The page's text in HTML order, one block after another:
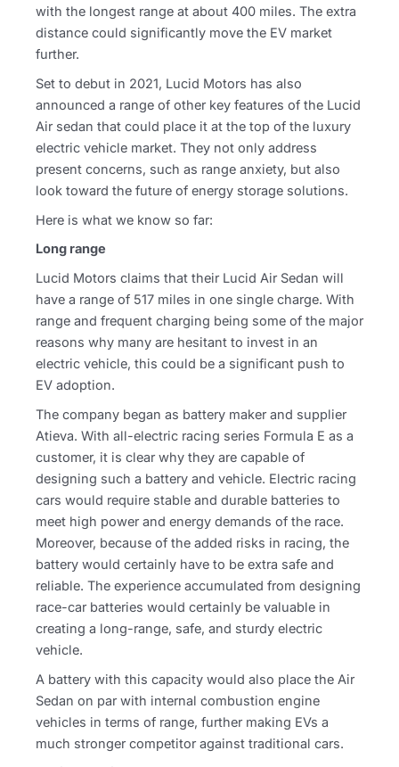
with the longest range at about 400 miles. The extra
distance could significantly move the EV market
further.
Set to debut in 2021, Lucid Motors has also
announced a range of other key features of the Lucid
Air sedan that could place it at the top of the luxury
electric vehicle market. They not only address
present concerns, such as range anxiety, but also
look toward the future of energy storage solutions.
Here is what we know so far:
Long range
Lucid Motors claims that their Lucid Air Sedan will
have a range of 517 miles in one single charge. With
range and frequent charging being some of the major
reasons why many are hesitant to invest in an
electric vehicle, this could be a significant push to
EV adoption.
The company began as battery maker and supplier
Atieva. With all-electric racing series Formula E as a
customer, it is clear why they are capable of
designing such a battery and vehicle. Electric racing
cars would require stable and durable batteries to
meet high power and energy demands of the race.
Moreover, because of the added risks in racing, the
battery would certainly have to be extra safe and
reliable. The experience accumulated from designing
race-car batteries would certainly be valuable in
creating a long-range, safe, and sturdy electric
vehicle.
A battery with this capacity would also place the Air
Sedan on par with internal combustion engine
vehicles in terms of range, further making EVs a
much stronger competitor against traditional cars.